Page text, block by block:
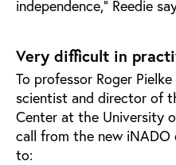
independence,” Reedie
Very difficult in
To professor Roger
scientist and director of
Center at the University
call from the new
to: